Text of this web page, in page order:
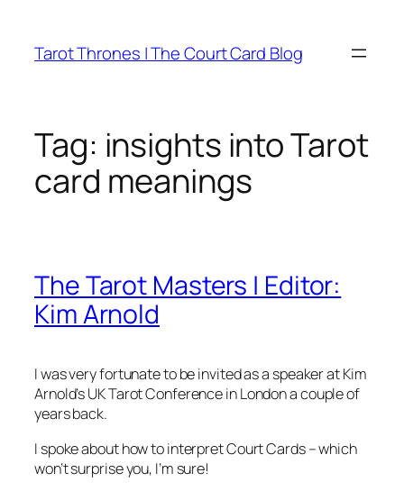
content
Tarot Thrones | The Court Card Blog
Tag: insights into Tarot
card meanings
The Tarot Masters | Editor:
Kim Arnold
I was very fortunate to be invited as a speaker at Kim
Arnold’s UK Tarot Conference in London a couple of
years back.
I spoke about how to interpret Court Cards – which
won’t surprise you, I’m sure!